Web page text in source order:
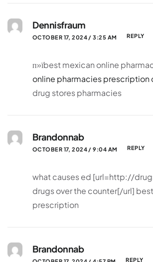
Dennisfraum
OCTOBER 17, 2024 / 3:25 AM REPLY
п»їbest mexican online
online pharmacies prescription
drug stores pharmacies
Brandonnab
OCTOBER 17, 2024 / 9:04 AM REPLY
what causes ed [url=http://
drugs over the counter[/url]
prescription
Brandonnab
REPLY